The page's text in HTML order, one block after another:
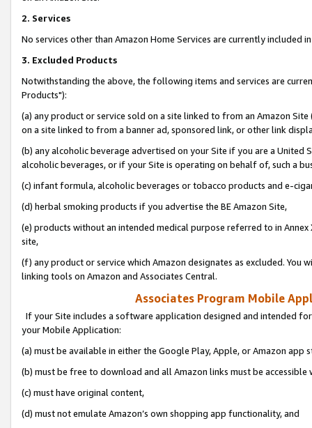
2. Services
No services other than Amazon Home Services are currently included
3. Excluded Products
Notwithstanding the above, the following items and services are
Products"):
(a) any product or service sold on a site linked to from an Amazon
on a site linked to from a banner ad, sponsored link, or other link
(b) any alcoholic beverage advertised on your Site if you are a
alcoholic beverages, or if your Site is operating on behalf of, such a
(c) infant formula, alcoholic beverages or tobacco products and e-
(d) herbal smoking products if you advertise the BE Amazon Site,
(e) products without an intended medical purpose referred to in
site,
(f) any product or service which Amazon designates as excluded. You
linking tools on Amazon and Associates Central.
Associates Program Mobile
If your Site includes a software application designed and intended
your Mobile Application:
(a) must be available in either the Google Play, Apple, or Amazon app
(b) must be free to download and all Amazon links must be
(c) must have original content,
(d) must not emulate Amazon’s own shopping app functionality, and